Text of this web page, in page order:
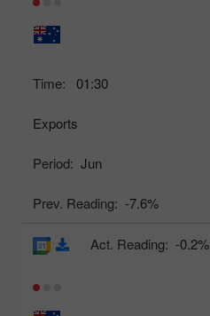
Time: 01:30
Exports
Period: Jun
Prev. Reading: -7.6%
Act. Reading: -0.2%